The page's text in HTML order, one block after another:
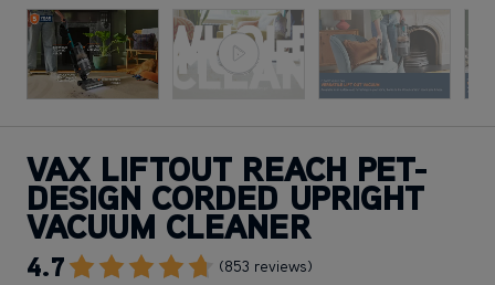
VAX LIFTOUT REACH PET-
DESIGN CORDED UPRIGHT
VACUUM CLEANER
4.7 (853 reviews)Go To Review Section